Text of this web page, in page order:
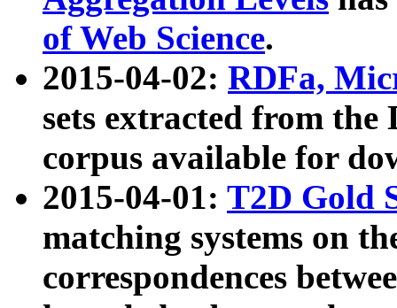
of Web Science.
2015-04-02: RDFa,
sets extracted from the
corpus available for
2015-04-01: T2D Gold
matching systems on
correspondences